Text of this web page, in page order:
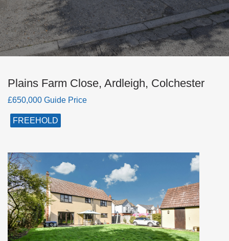
Plains Farm Close, Ardleigh, Colchester
£650,000 Guide Price
FREEHOLD